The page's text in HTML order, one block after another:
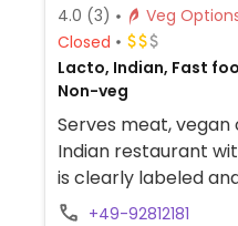
4.0 (3)
Closed
Lacto, Indian, Fast
Non-veg
Serves meat, vegan
Indian restaurant
is clearly labeled
herbed mixed
+49-92812181